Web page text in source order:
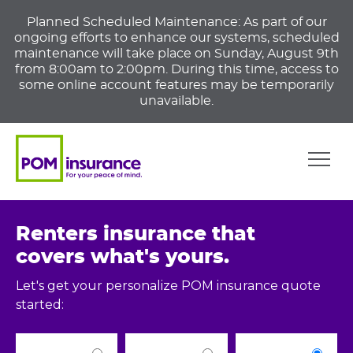
Planned Scheduled Maintenance: As part of our
ongoing efforts to enhance our systems, scheduled
maintenance will take place on Sunday, August 9th
from 8:00am to 2:00pm. During this time, access to
some online account features may be temporarily
unavailable.
Renters insurance that
covers what's yours.
Let's get your personalize POM insurance quote
started: